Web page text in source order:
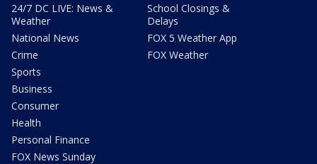
24/7 DC LIVE: News &
Weather
National News
Crime
Sports
Business
Consumer
Health
Personal Finance
FOX News Sunday
School Closings &
Delays
FOX 5 Weather App
FOX Weather